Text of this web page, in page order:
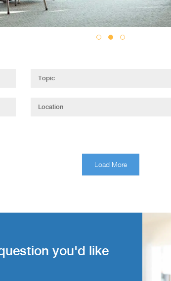
Load More
you'd like